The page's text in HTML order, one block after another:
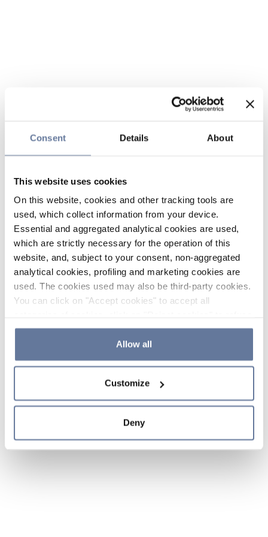
Consent Details About
This website uses cookies
On this website, cookies and other tracking tools are
used, which collect information from your device.
Essential and aggregated analytical cookies are used,
which are strictly necessary for the operation of this
website, and, subject to your consent, non-aggregated
analytical cookies, profiling and marketing cookies are
used. The cookies used may also be third-party cookies.
You can click on "Accept cookies" to accept all
the use of cookies or decide which cookies to accept by
clicking on "Cookie settings". If you refuse cookies or
simply close this banner or continue browsing, only
Cookie Policy and
sections.
Allow all
Customize
Deny